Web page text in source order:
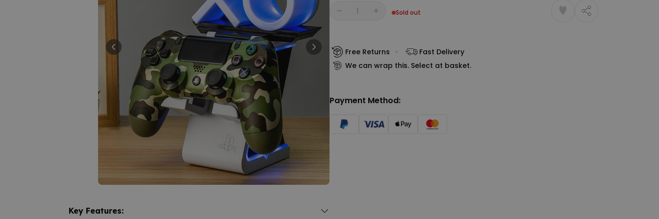
Personalizable
Personalised Face Socks
€19.99
Personalizable
Personalised Name and Year
Personalizable
Personalised Wreath Apron
Key Features:
Quantity Sold out
Free Returns
Fast Delivery
We can wrap this. Select at basket.
Payment Method: